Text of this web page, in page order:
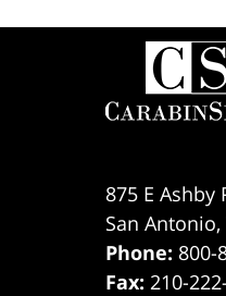
875 E Ashby
San Antonio,
Phone: 800-
Fax: 210-